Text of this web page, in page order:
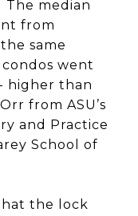
median
from
same
went
higher than
from ASU’s
and Practice
School of
the lock